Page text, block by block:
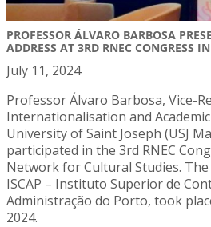
PROFESSOR ÁLVARO BARBOSA
ADDRESS AT 3RD RNEC CONGRESS
July 11, 2024
Professor Álvaro Barbosa, Vice-
Internationalisation and
University of Saint Joseph (USJ
participated in the 3rd RNEC
Network for Cultural Studies.
ISCAP – Instituto Superior de
Administração do Porto, took
2024.